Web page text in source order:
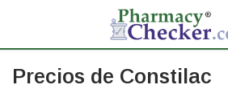
Precios de Constilac